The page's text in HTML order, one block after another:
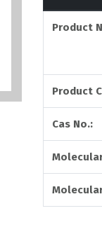
Product
Product
Cas No.: